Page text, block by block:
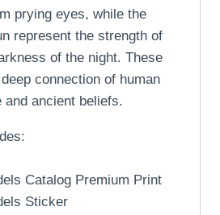
prying eyes, while the
represent the strength of
of the night. These
connection of human
and ancient beliefs.
Catalog Premium Print
Sticker